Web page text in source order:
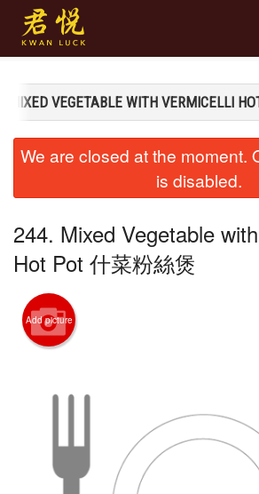
Cart (0)
MIXED VEGETABLE WITH VERMICELLI
We are closed at the moment.
is disabled.
244. Mixed Vegetable
Hot Pot 什菜粉絲煲
Add picture